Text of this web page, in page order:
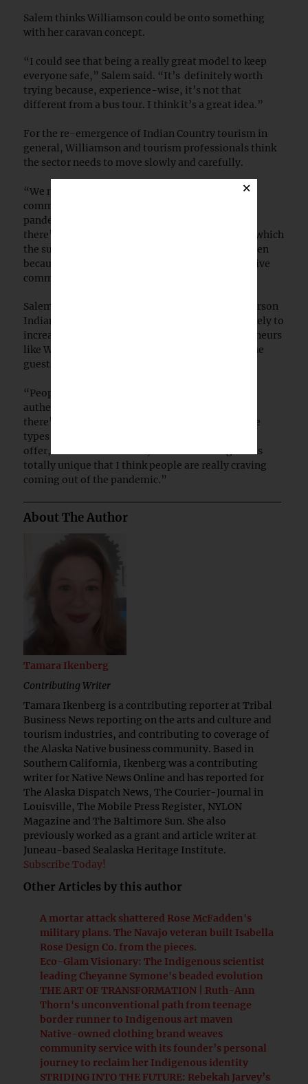
Salem thinks Williamson could be onto something
with her caravan concept.
“I could see that being a really great model to keep
everyone safe,” Salem said. “It’s definitely worth
trying because, experience-wise, it’s not that
different from a bus tour. I think it’s a great idea.”
For the re-emergence of Indian Country tourism in
general, Williamson and tourism professionals think
the sector needs to move slowly and carefully.
“We need to be really sensitive to how tribal
communities want to shape tourism after the
pandemic,” Barrera said. “I totally understand if
there’s some hesitancy to reopen at the speed at which
the surrounding communities are willing to reopen
because of the outsized impacts of COVID on Native
communities.”
Salem said there was very high demand for in-person
Indian Country prior to the pandemic, and it’s likely to
increase once restrictions are lifted and entrepreneurs
like Williamson are free and confident to welcome
guests.
“People are looking for these transformational
authentic experiences, and with Native tourism,
there’s really no comparison or duplication to the
types of experiences that these communities can
offer,” Barrera said. “They offer something that’s
totally unique that I think people are really craving
coming out of the pandemic.”
About The Author
Tamara Ikenberg
Contributing Writer
Tamara Ikenberg is a contributing reporter at Tribal
Business News reporting on the arts and culture and
tourism industries, and contributing to coverage of
the Alaska Native business community. Based in
Southern California, Ikenberg was a contributing
writer for Native News Online and has reported for
The Alaska Dispatch News, The Courier-Journal in
Louisville, The Mobile Press Register, NYLON
Magazine and The Baltimore Sun. She also
previously worked as a grant and article writer at
Juneau-based Sealaska Heritage Institute.
Subscribe Today!
Other Articles by this author
A mortar attack shattered Rose McFadden's
military plans. The Navajo veteran built Isabella
Rose Design Co. from the pieces.
Eco-Glam Visionary: The Indigenous scientist
leading Cheyanne Symone's beaded evolution
THE ART OF TRANSFORMATION | Ruth-Ann
Thorn's unconventional path from teenage
border runner to Indigenous art maven
Native-owned clothing brand weaves
community service with its founder’s personal
journey to reclaim her Indigenous identity
STRIDING INTO THE FUTURE: Rebekah Jarvey’s
×